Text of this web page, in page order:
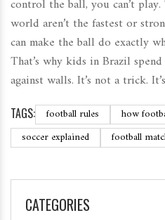
control the ball, you can’t
world aren’t the fastest or
can make the ball do exactly
That’s why kids in Brazil
against walls. It’s not a trick.
TAGS: football rules how
soccer explained
football
CATEGORIES